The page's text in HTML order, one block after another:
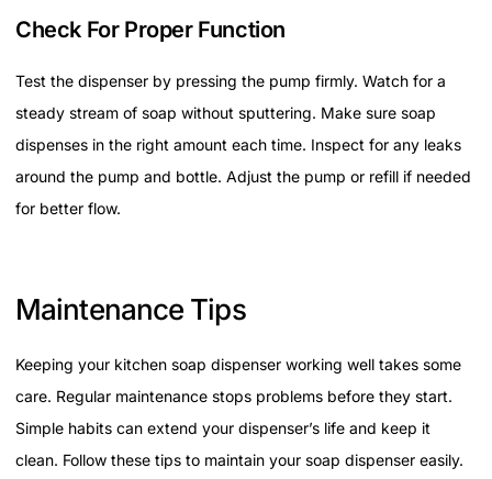
Check For Proper Function
Test the dispenser by pressing the pump firmly. Watch for a
steady stream of soap without sputtering. Make sure soap
dispenses in the right amount each time. Inspect for any leaks
around the pump and bottle. Adjust the pump or refill if needed
for better flow.
Maintenance Tips
Keeping your kitchen soap dispenser working well takes some
care. Regular maintenance stops problems before they start.
Simple habits can extend your dispenser’s life and keep it
clean. Follow these tips to maintain your soap dispenser easily.